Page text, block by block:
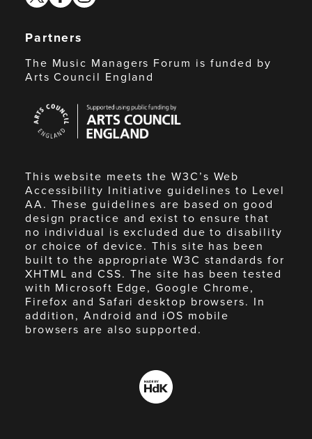
Partners
The Music Managers Forum is funded by
Arts Council England
Council
England
This website meets the W3C’s Web
Accessibility Initiative guidelines to Level
AA. These guidelines are based on good
design practice and exist to ensure that
no individual is excluded due to disability
or choice of device. This site has been
built to the appropriate W3C standards for
XHTML and CSS. The site has been tested
with Microsoft Edge, Google Chrome,
Firefox and Safari desktop browsers. In
addition, Android and iOS mobile
browsers are also supported.
Made
by
HdK